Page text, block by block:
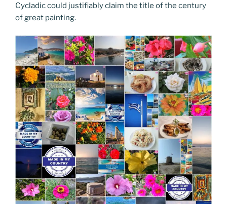
Cycladic could justifiably claim the title of the century
of great painting.